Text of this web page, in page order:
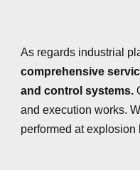
As regards industrial
comprehensive
and control systems.
and execution works.
performed at explosion